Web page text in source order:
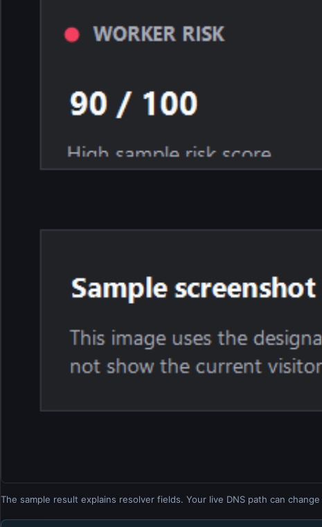
The sample result explains resolver fields. Your live DNS path can